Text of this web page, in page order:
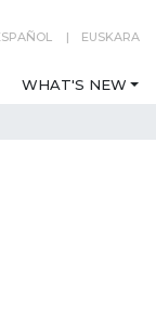
EUSKARA
WHAT'S NEW